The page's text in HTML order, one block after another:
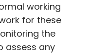
working
for these
the
assess any